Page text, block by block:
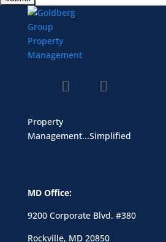
Property
Management...Simplified
MD Office:
9200 Corporate Blvd. #380
Rockville, MD 20850